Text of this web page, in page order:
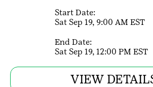
Start Date:
Sat Sep 19, 9:00 AM EST
End Date:
Sat Sep 19, 12:00 PM EST
VIEW